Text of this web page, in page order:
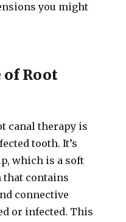
you might
of Root
canal therapy is
tooth. It’s
which is a soft
that contains
connective
or infected. This